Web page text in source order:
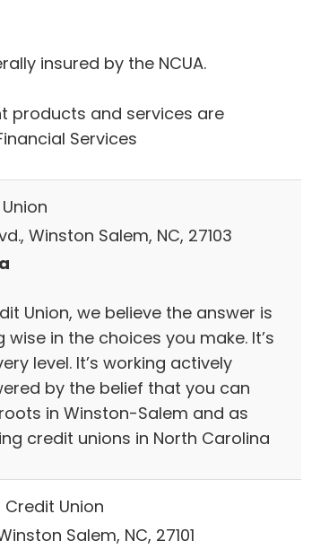
insured by the NCUA.
products and services are
Services
Winston Salem, NC, 27103
Union, we believe the answer is
wise in the choices you make. It’s
level. It’s working actively
by the belief that you can
in Winston-Salem and as
credit unions in North Carolina
Union
Salem, NC, 27101